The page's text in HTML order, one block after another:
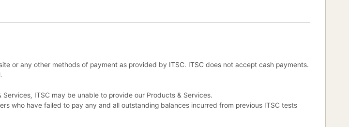
or any other methods of payment as provided by ITSC. ITSC does not accept cash payments.
ITSC may be unable to provide our Products & Services.
who have failed to pay any and all outstanding balances incurred from previous ITSC tests